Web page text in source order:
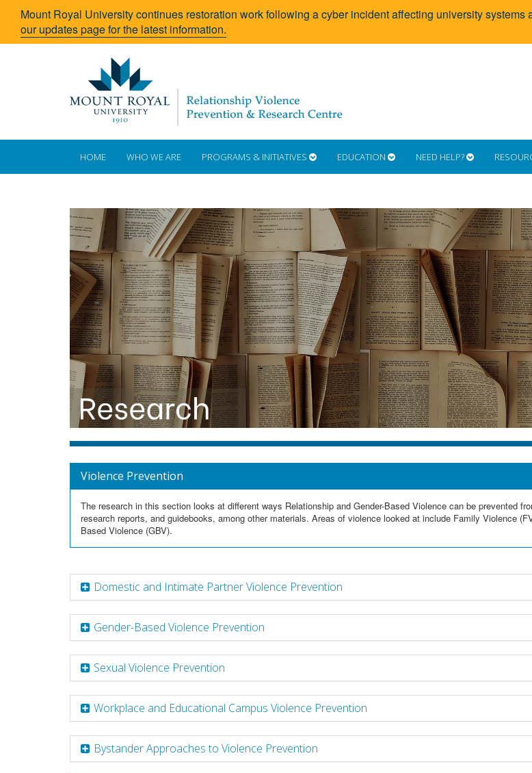
Mount Royal University continues restoration work following a cyber incident affecting university
our updates page for the latest information.
HOME WHO WE ARE PROGRAMS & INITIATIVES EDUCATION NEED HELP?
Violence Prevention
The research in this section looks at different ways Relationship and Gender-Based Violence can be prevented
research reports, and guidebooks, among other materials. Areas of violence looked at include Family Violence
Based Violence (GBV).
Domestic and Intimate Partner Violence Prevention
Gender-Based Violence Prevention
Sexual Violence Prevention
Workplace and Educational Campus Violence Prevention
Bystander Approaches to Violence Prevention